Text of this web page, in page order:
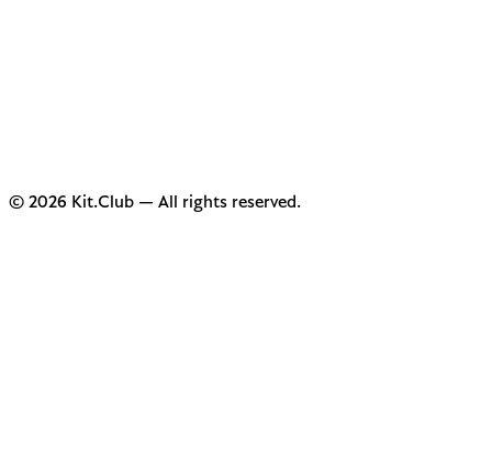
© 2026 Kit.Club — All rights reserved.